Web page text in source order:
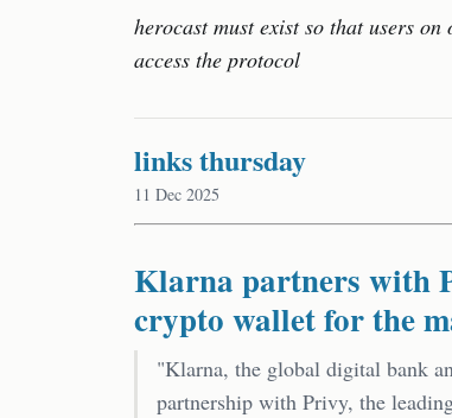
herocast must exist so that users
access the protocol
links thursday
11 Dec 2025
Klarna partners with
crypto wallet for the
"Klarna, the global digital bank
partnership with Privy, the